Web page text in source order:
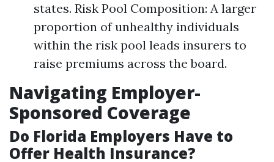
states. Risk Pool Composition: A larger
proportion of unhealthy individuals
within the risk pool leads insurers to
raise premiums across the board.
Navigating Employer-
Sponsored Coverage
Do Florida Employers Have to
Offer Health Insurance?